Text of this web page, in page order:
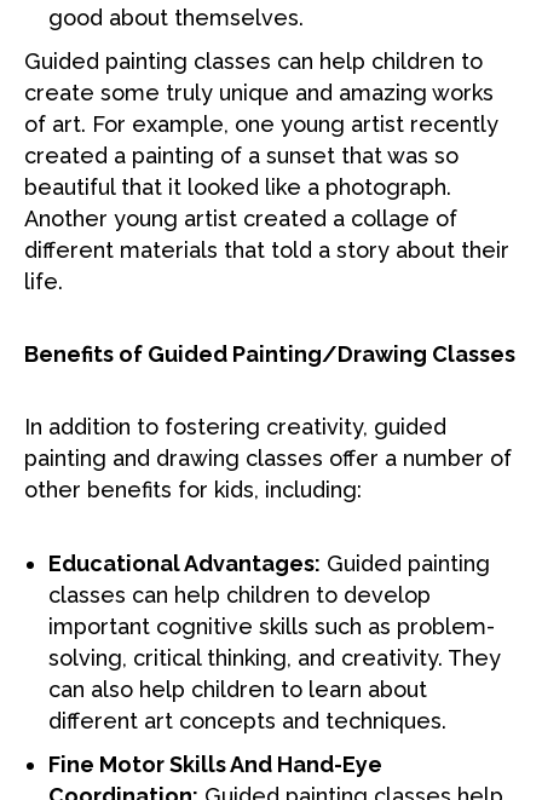
good about themselves.
Guided painting classes can help children to
create some truly unique and amazing works
of art. For example, one young artist recently
created a painting of a sunset that was so
beautiful that it looked like a photograph.
Another young artist created a collage of
different materials that told a story about their
life.
Benefits of Guided Painting/Drawing Classes
In addition to fostering creativity, guided
painting and drawing classes offer a number of
other benefits for kids, including:
Educational Advantages: Guided painting
classes can help children to develop
important cognitive skills such as problem-
solving, critical thinking, and creativity. They
can also help children to learn about
different art concepts and techniques.
Fine Motor Skills And Hand-Eye